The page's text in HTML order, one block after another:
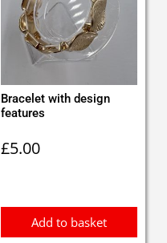
Bracelet with design
features
£5.00
Add to basket